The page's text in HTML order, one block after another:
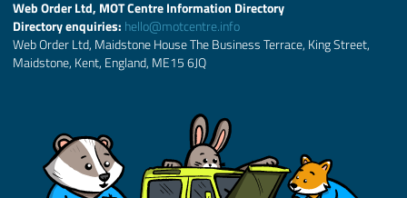
Web Order Ltd, MOT Centre Information Directory
Directory enquiries: hello@motcentre.info
Web Order Ltd, Maidstone House The Business Terrace, King Street,
Maidstone, Kent, England, ME15 6JQ